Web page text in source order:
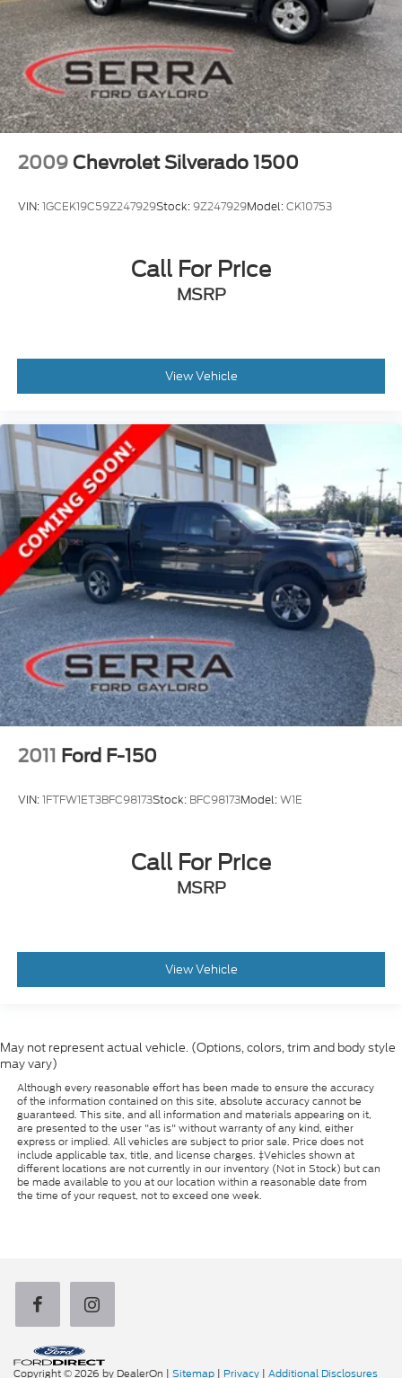
2009 Chevrolet Silverado 1500
VIN:1GCEK19C59Z247929Stock:9Z247929Model:CK10753
Call For Price
MSRP
View Vehicle
2011 Ford F-150
VIN:1FTFW1ET3BFC98173Stock: BFC98173Model:W1E
Call For Price
MSRP
View Vehicle
May not represent actual vehicle. (Options, colors, trim and body style
may vary)
Although every reasonable effort has been made to ensure the accuracy
of the information contained on this site, absolute accuracy cannot be
guaranteed. This site, and all information and materials appearing on it,
are presented to the user "as is" without warranty of any kind, either
express or implied. All vehicles are subject to prior sale. Price does not
include applicable tax, title, and license charges. ‡Vehicles shown at
different locations are not currently in our inventory (Not in Stock) but can
be made available to you at our location within a reasonable date from
the time of your request, not to exceed one week.
Copyright © 2026 by DealerOn | Sitemap | Privacy | Additional Disclosures